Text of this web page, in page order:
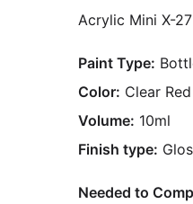
Acrylic Mini X-
Paint Type:
Color: Clear Red
Volume: 10ml
Finish type:
Needed to